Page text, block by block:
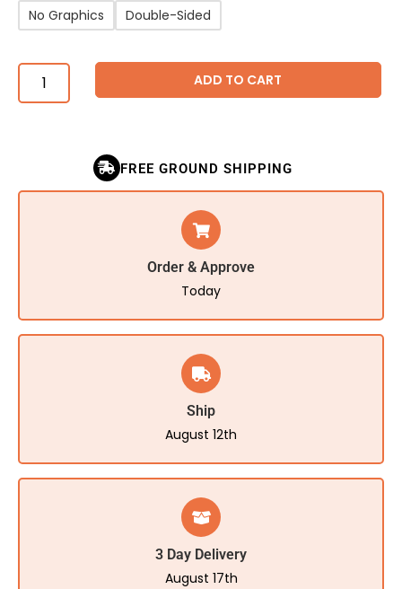
No Graphics Double-Sided
ADD TO CART
FREE GROUND SHIPPING
Order & Approve
Today
Ship
August 12th
3 Day Delivery
August 17th